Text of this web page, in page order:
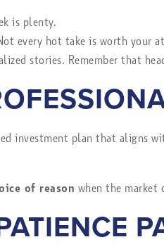
is plenty.
every hot take is worth your
stories. Remember that
investment plan that aligns
of reason when the market